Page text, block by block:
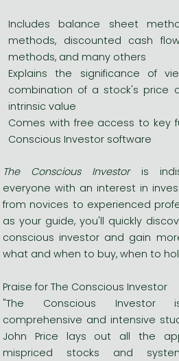
Includes balance sheet
methods, discounted cash
methods, and many others
Explains the significance of
combination of a stock's price
intrinsic value
Comes with free access to key
Conscious Investor software
The Conscious Investoris
everyone with an interest in
from novices to experienced
as your guide, you'll quickly
conscious investor and gain
what and when to buy, when to
Praise for The Conscious Investor
"The Conscious Investor
comprehensive and intensive
John Price lays out all the
mispriced stocks and